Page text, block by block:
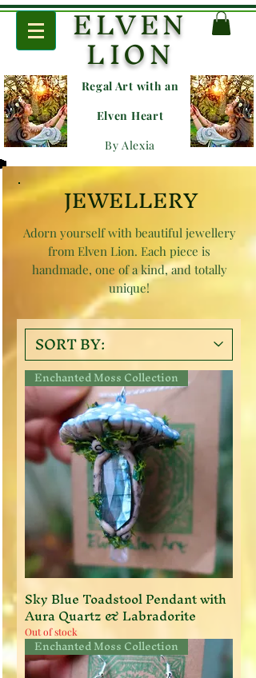
ELVEN
LION
Regal Art with an
Elven Heart
By Alexia
JEWELLERY
Adorn yourself with beautiful jewellery
from Elven Lion. Each piece is
handmade, one of a kind, and totally
unique!
Enchanted Moss Collection
Sky Blue Toadstool Pendant with
Aura Quartz & Labradorite
Out of stock
Enchanted Moss Collection